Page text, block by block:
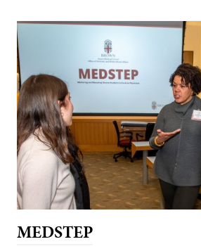
MEDSTEP